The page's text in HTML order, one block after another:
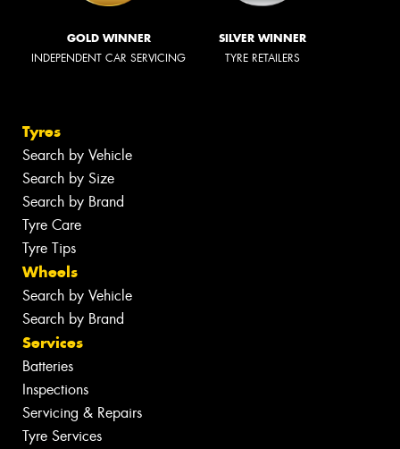
GOLD WINNER
INDEPENDENT CAR SERVICING
SILVER WINNER
TYRE RETAILERS
Tyres
Search by Vehicle
Search by Size
Search by Brand
Tyre Care
Tyre Tips
Wheels
Search by Vehicle
Search by Brand
Services
Batteries
Inspections
Servicing & Repairs
Tyre Services